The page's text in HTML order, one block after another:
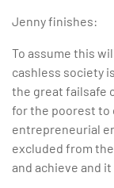
Jenny finishes:
To assume this
cashless society
the great failsafe
for the poorest to
entrepreneurial
excluded from
and achieve and